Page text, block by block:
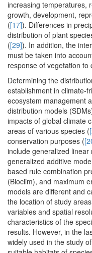
increasing temperatures,
growth, development,
([17]). Differences in
distribution of plant
([29]). In addition, the
must be taken into
response of vegetation to
Determining the
establishment in climate-
ecosystem management
distribution models
impacts of global climate
areas of various species (
conservation purposes (
include generalized
generalized additive
based rule combination
(Bioclim), and maximum
models are different and
the location of study
variables and spatial
characteristics of the
results. However, in the
widely used in the study